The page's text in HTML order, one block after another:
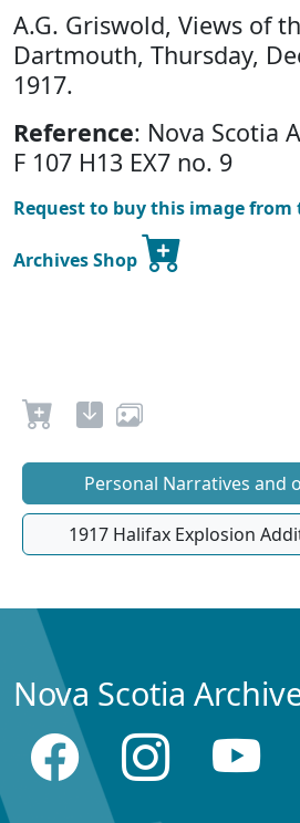
A.G. Griswold, Views of
Dartmouth, Thursday,
1917.
Reference: Nova Scotia
F 107 H13 EX7 no. 9
Request to buy this image from
Archives Shop
Personal Narratives and
1917 Halifax Explosion
Nova Scotia